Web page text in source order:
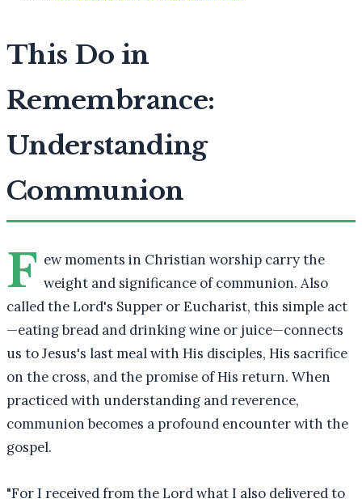
This Do in
Remembrance:
Understanding
Communion
F ew moments in Christian worship carry the
weight and significance of communion. Also
called the Lord's Supper or Eucharist, this simple act
—eating bread and drinking wine or juice—connects
us to Jesus's last meal with His disciples, His sacrifice
on the cross, and the promise of His return. When
practiced with understanding and reverence,
communion becomes a profound encounter with the
gospel.
"For I received from the Lord what I also delivered to